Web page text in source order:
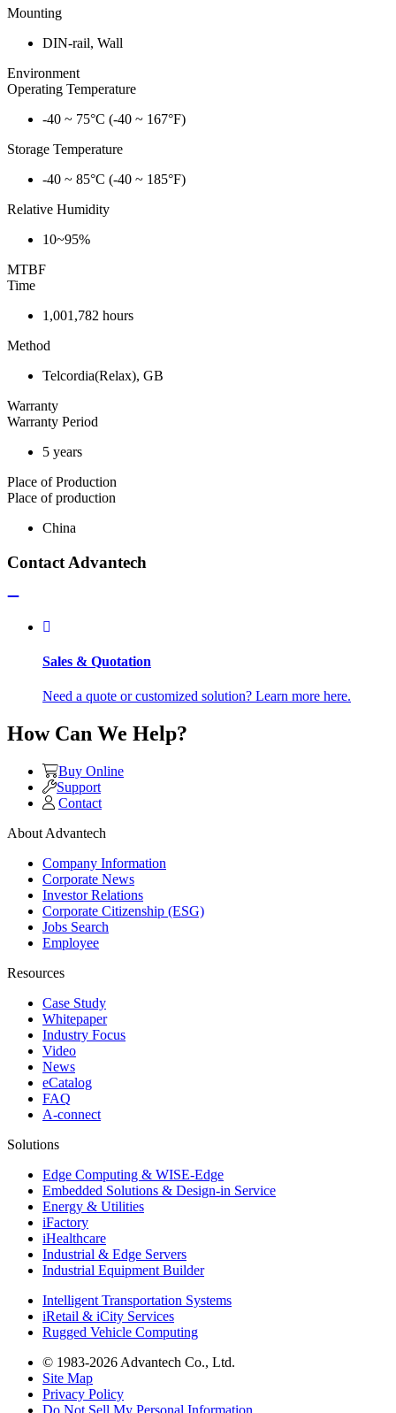
Mounting
DIN-rail, Wall
Environment
Operating Temperature
-40 ~ 75°C (-40 ~ 167°F)
Storage Temperature
-40 ~ 85°C (-40 ~ 185°F)
Relative Humidity
10~95%
MTBF
Time
1,001,782 hours
Method
Telcordia(Relax), GB
Warranty
Warranty Period
5 years
Place of Production
Place of production
China
Contact Advantech
Sales & Quotation
Need a quote or customized solution? Learn more here.
How Can We Help?
Buy Online
Support
Contact
About Advantech
Company Information
Corporate News
Investor Relations
Corporate Citizenship (ESG)
Jobs Search
Employee
Resources
Case Study
Whitepaper
Industry Focus
Video
News
eCatalog
FAQ
A-connect
Solutions
Edge Computing & WISE-Edge
Embedded Solutions & Design-in Service
Energy & Utilities
iFactory
iHealthcare
Industrial & Edge Servers
Industrial Equipment Builder
Intelligent Transportation Systems
iRetail & iCity Services
Rugged Vehicle Computing
© 1983-2026 Advantech Co., Ltd.
Site Map
Privacy Policy
Do Not Sell My Personal Information